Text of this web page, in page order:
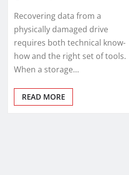
Recovering data from a
physically damaged drive
requires both technical know-
how and the right set of tools.
When a storage…
READ MORE